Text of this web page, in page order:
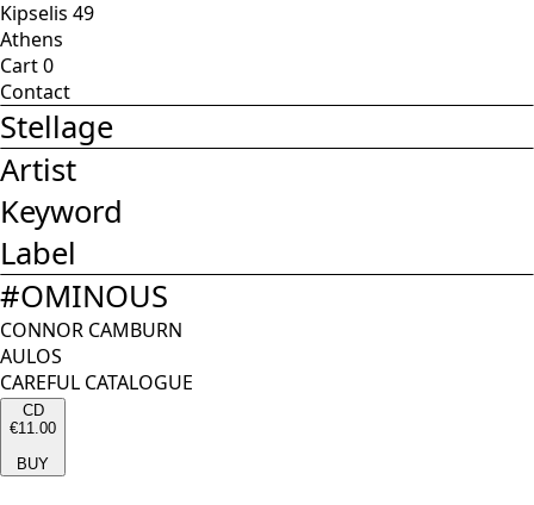
Kipselis 49
Athens
Cart0
Contact
Stellage
Artist
Keyword
Label
#OMINOUS
CONNOR CAMBURN
AULOS
CAREFUL CATALOGUE
CD
€11.00
BUY